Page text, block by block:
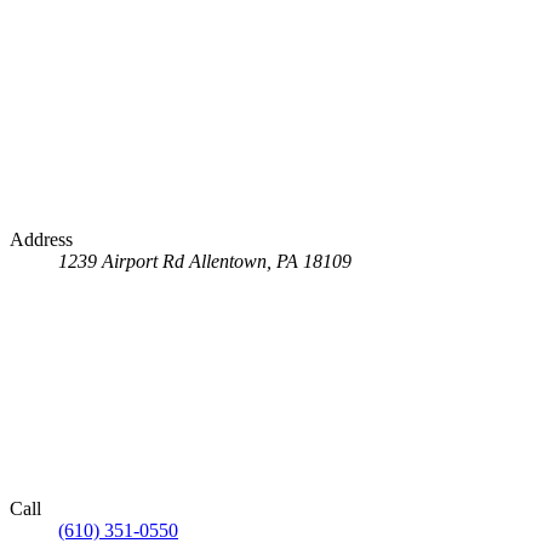
Address
1239 Airport Rd Allentown, PA 18109
Call
(610) 351-0550